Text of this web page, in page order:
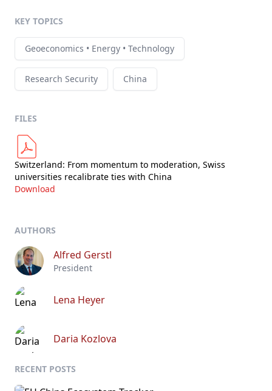
KEY TOPICS
Geoeconomics • Energy • Technology
Research Security China
FILES
Switzerland: From momentum to moderation, Swiss
universities recalibrate ties with China
Download
AUTHORS
Alfred Gerstl
President
Lena Heyer
Daria Kozlova
RECENT POSTS